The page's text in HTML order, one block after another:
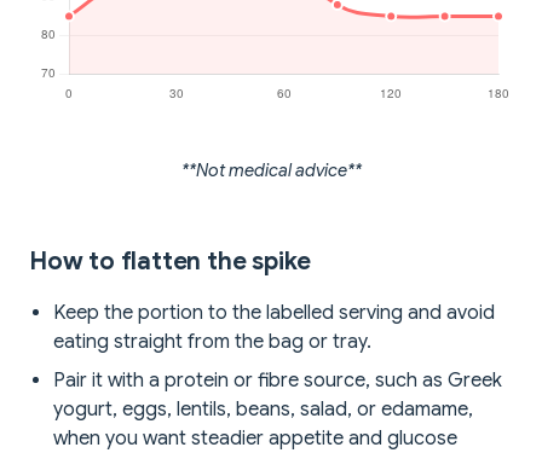
**Not medical advice**
How to flatten the spike
Keep the portion to the labelled serving and avoid
eating straight from the bag or tray.
Pair it with a protein or fibre source, such as Greek
yogurt, eggs, lentils, beans, salad, or edamame,
when you want steadier appetite and glucose